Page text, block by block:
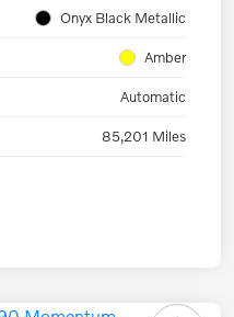
Onyx Black Metallic
Amber
Automatic
85,201 Miles